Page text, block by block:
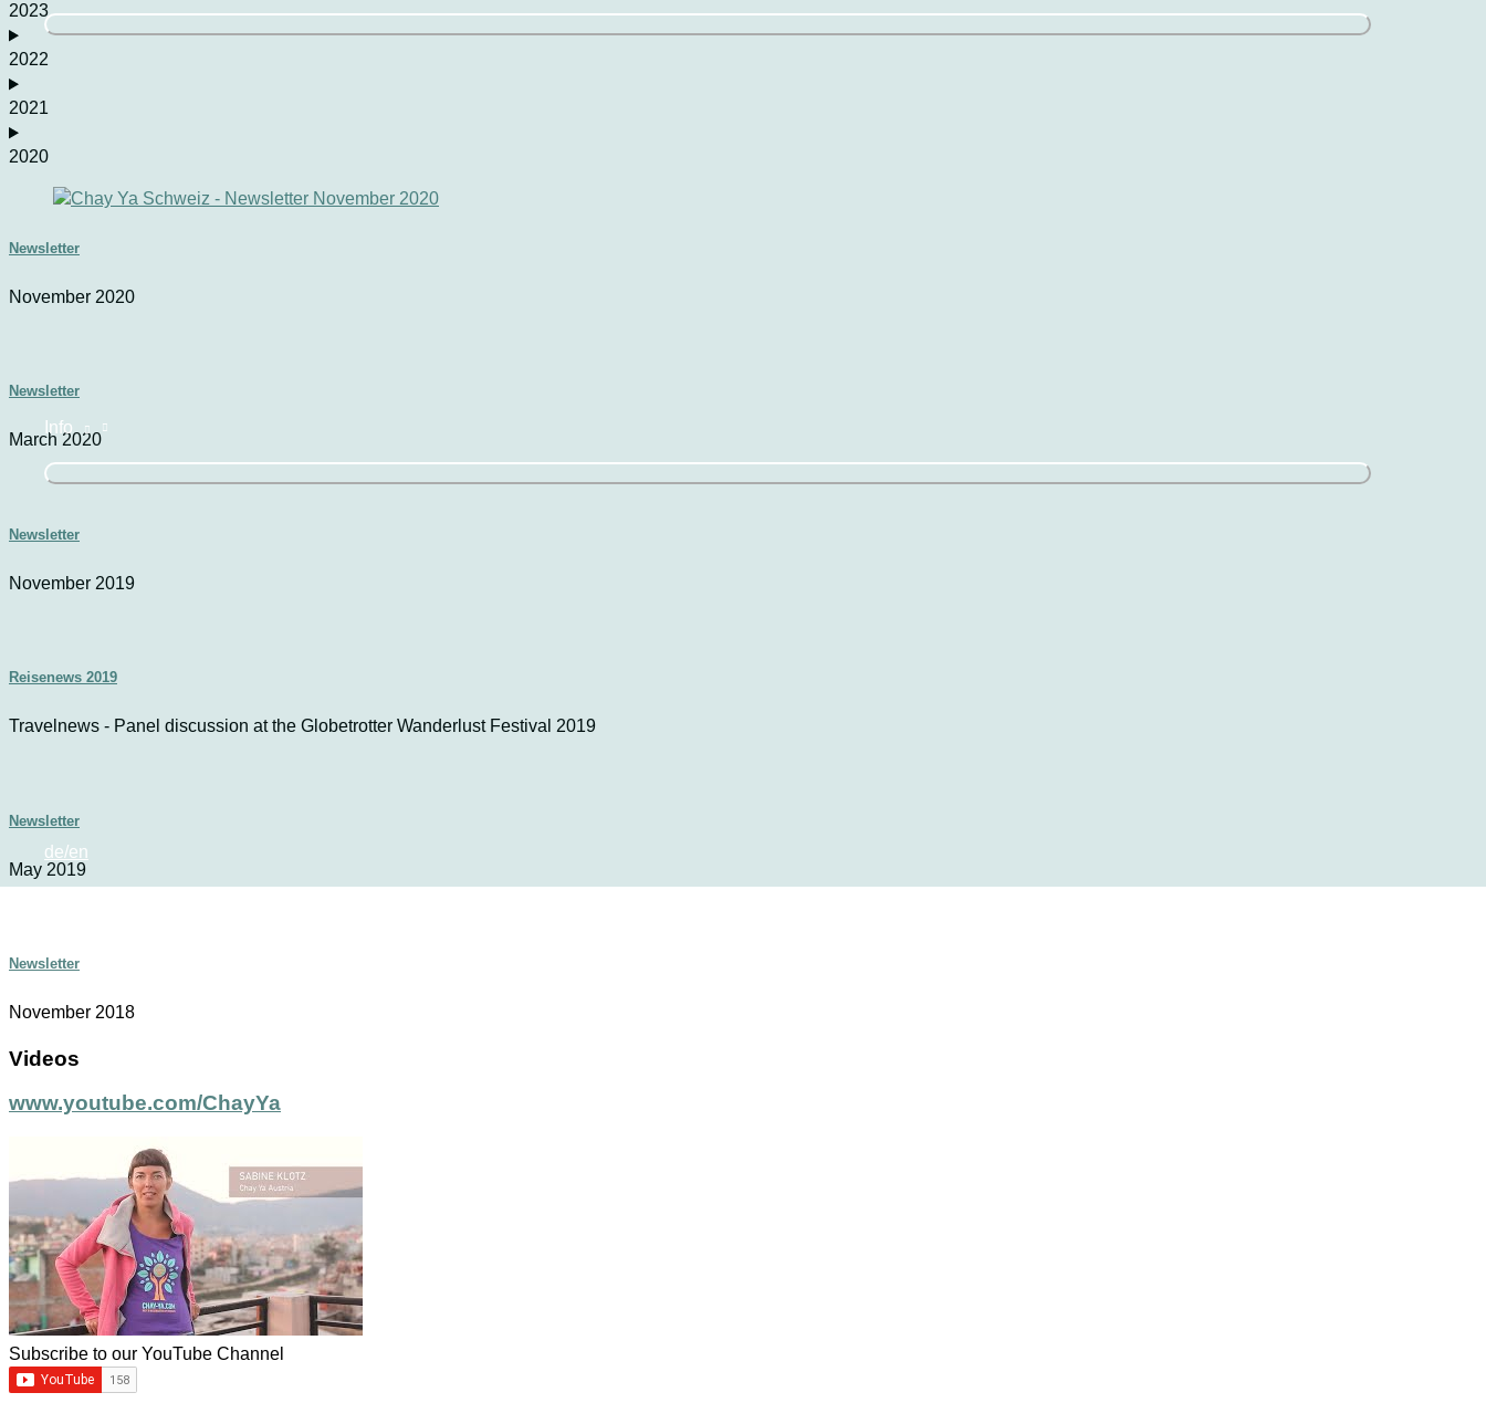
Info
de/en
2023
2022
2021
2020
Newsletter
November 2020
Newsletter
March 2020
Newsletter
November 2019
Reisenews 2019
Travelnews - Panel discussion at the Globetrotter Wanderlust Festival 2019​
Newsletter
May 2019
Newsletter
November 2018
Videos
www.youtube.com/ChayYa
Subscribe to our YouTube Channel